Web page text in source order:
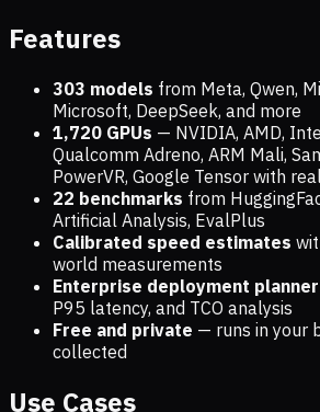
Features
303 models from Meta, Qwen,
Microsoft, DeepSeek, and more
1,720 GPUs — NVIDIA, AMD,
Qualcomm Adreno, ARM Mali,
PowerVR, Google Tensor with
22 benchmarks from
Artificial Analysis, EvalPlus
Calibrated speed estimates
world measurements
Enterprise deployment planner
P95 latency, and TCO analysis
Free and private — runs in your
collected
Use Cases